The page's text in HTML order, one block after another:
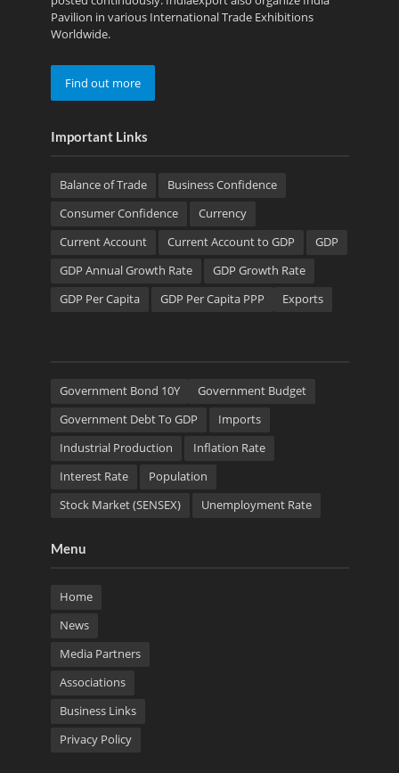
Pavilion in various International Trade Exhibitions
Worldwide.
Find out more
Important Links
Balance of Trade
Business Confidence
Consumer Confidence
Currency
Current Account
Current Account to GDP
GDP
GDP Annual Growth Rate
GDP Growth Rate
GDP Per Capita
GDP Per Capita PPP Exports
Government Bond 10Y
Government Budget
Government Debt To GDP
Imports
Industrial Production
Inflation Rate
Interest Rate
Population
Stock Market (SENSEX)
Unemployment Rate
Menu
Home
News
Media Partners
Associations
Business Links
Privacy Policy